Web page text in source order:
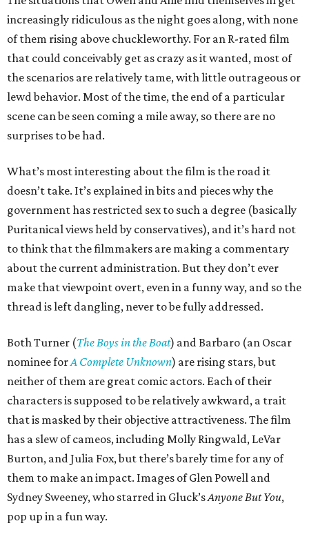
increasingly ridiculous as the night goes along, with none
of them rising above chuckleworthy. For an R-rated film
that could conceivably get as crazy as it wanted, most of
the scenarios are relatively tame, with little outrageous or
lewd behavior. Most of the time, the end of a particular
scene can be seen coming a mile away, so there are no
surprises to be had.
What’s most interesting about the film is the road it
doesn’t take. It’s explained in bits and pieces why the
government has restricted sex to such a degree (basically
Puritanical views held by conservatives), and it’s hard not
to think that the filmmakers are making a commentary
about the current administration. But they don’t ever
make that viewpoint overt, even in a funny way, and so the
thread is left dangling, never to be fully addressed.
Both Turner (The Boys in the Boat) and Barbaro (an Oscar
nominee forA Complete Unknown) are rising stars, but
neither of them are great comic actors. Each of their
characters is supposed to be relatively awkward, a trait
that is masked by their objective attractiveness. The film
has a slew of cameos, including Molly Ringwald, LeVar
Burton, and Julia Fox, but there’s barely time for any of
them to make an impact. Images of Glen Powell and
Sydney Sweeney, who starred in Gluck’sAnyone But You,
pop up in a fun way.